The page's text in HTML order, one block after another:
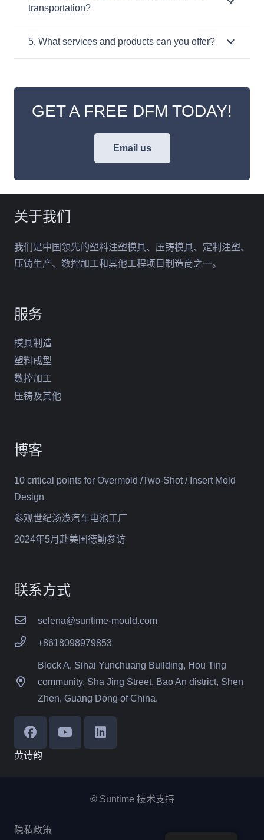
transportation?
5. What services and products can you offer?
GET A FREE DFM TODAY!
Email us
关于我们
我们是中国领先的塑料注塑模具、压铸模具、定制注塑、
压铸生产、数控加工和其他工程项目制造商之一。
服务
模具制造
塑料成型
数控加工
压铸及其他
博客
10 critical points for Overmold /Two-Shot / Insert Mold
Design
参观世纪汤浅汽车电池工厂
2024年5月赴美国德勤参访
联系方式
selena@suntime-mould.com
+8618098979853
Block A, Sihai Yunchuang Building, Hou Ting
community, Sha Jing Street, Bao An district, Shen
Zhen, Guang Dong of China.
黄诗韵
© Suntime 技术支持
隐私政策